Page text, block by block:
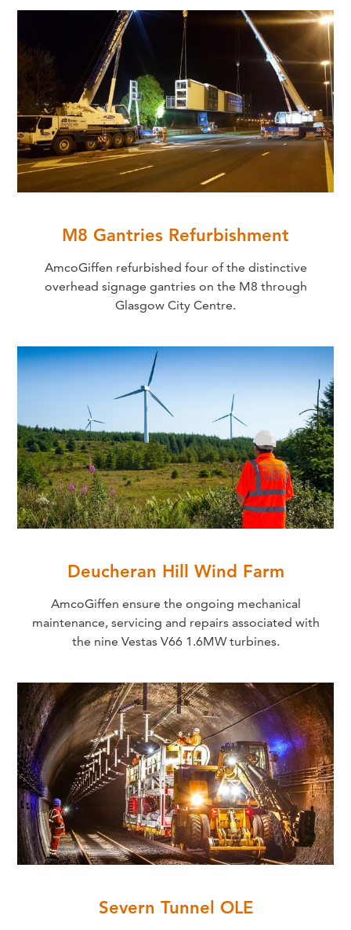
M8 Gantries Refurbishment
AmcoGiffen refurbished four of the distinctive
overhead signage gantries on the M8 through
Glasgow City Centre.
Deucheran Hill Wind Farm
AmcoGiffen ensure the ongoing mechanical
maintenance, servicing and repairs associated with
the nine Vestas V66 1.6MW turbines.
Severn Tunnel OLE